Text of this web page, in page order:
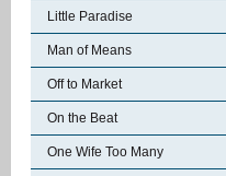
Little Paradise
Man of Means
Off to Market
On the Beat
One Wife Too Many